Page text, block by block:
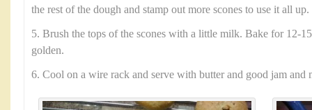
the rest of the dough and stamp out more scones to use it all up.
5. Brush the tops of the scones with a little milk. Bake for 12-
golden.
6. Cool on a wire rack and serve with butter and good jam and